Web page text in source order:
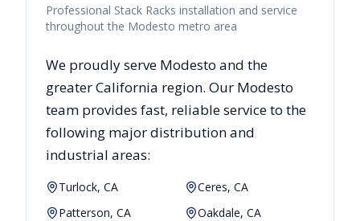
Professional Stack Racks installation and service
throughout the Modesto metro area
We proudly serve Modesto and the
greaterCalifornia region. Our Modesto
team provides fast, reliableservice to the
following major distribution and
industrial areas:
Turlock, CA
Ceres, CA
Patterson, CA
Oakdale, CA